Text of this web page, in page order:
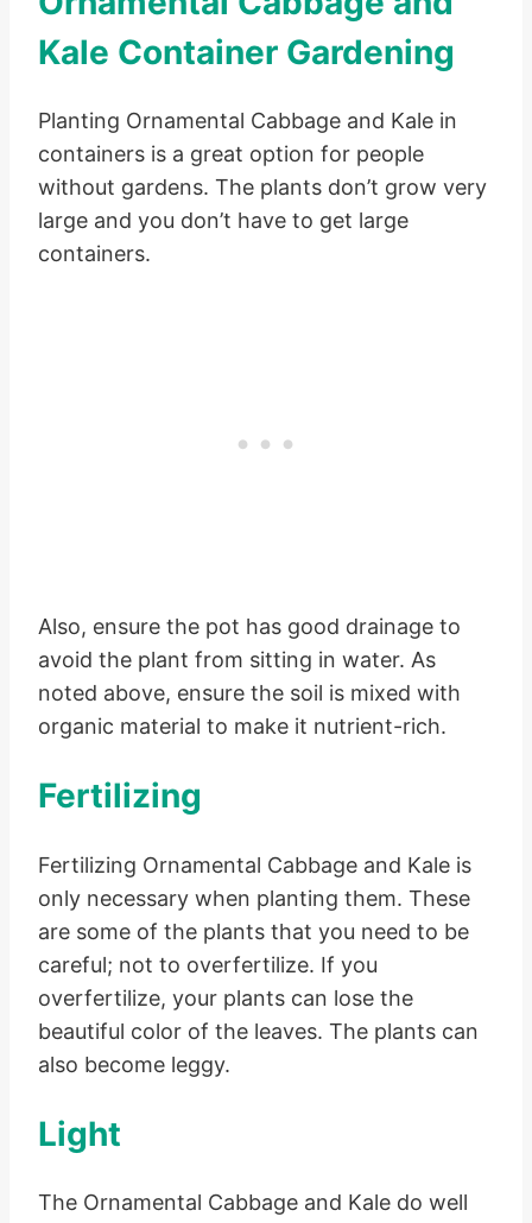
Kale Container Gardening
Planting Ornamental Cabbage and Kale in
containers is a great option for people
without gardens. The plants don’t grow very
large and you don’t have to get large
containers.
Also, ensure the pot has good drainage to
avoid the plant from sitting in water. As
noted above, ensure the soil is mixed with
organic material to make it nutrient-rich.
Fertilizing
Fertilizing Ornamental Cabbage and Kale is
only necessary when planting them. These
are some of the plants that you need to be
careful; not to overfertilize. If you
overfertilize, your plants can lose the
beautiful color of the leaves. The plants can
also become leggy.
Light
The Ornamental Cabbage and Kale do well